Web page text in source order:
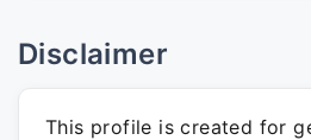
Disclaimer
This profile is created for